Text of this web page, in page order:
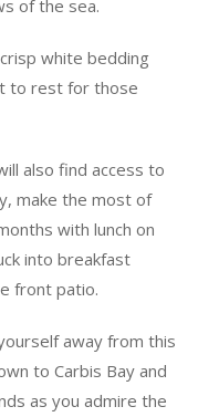
of the sea.
white bedding
to rest for those
also find access to
make the most of
with lunch on
into breakfast
front patio.
away from this
to Carbis Bay and
as you admire the